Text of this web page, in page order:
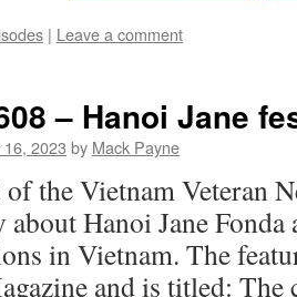
| Leave a comment
– Hanoi Jane
2023 by Mack Payne
the Vietnam Veteran
about Hanoi Jane
in Vietnam. The
and is titled: The